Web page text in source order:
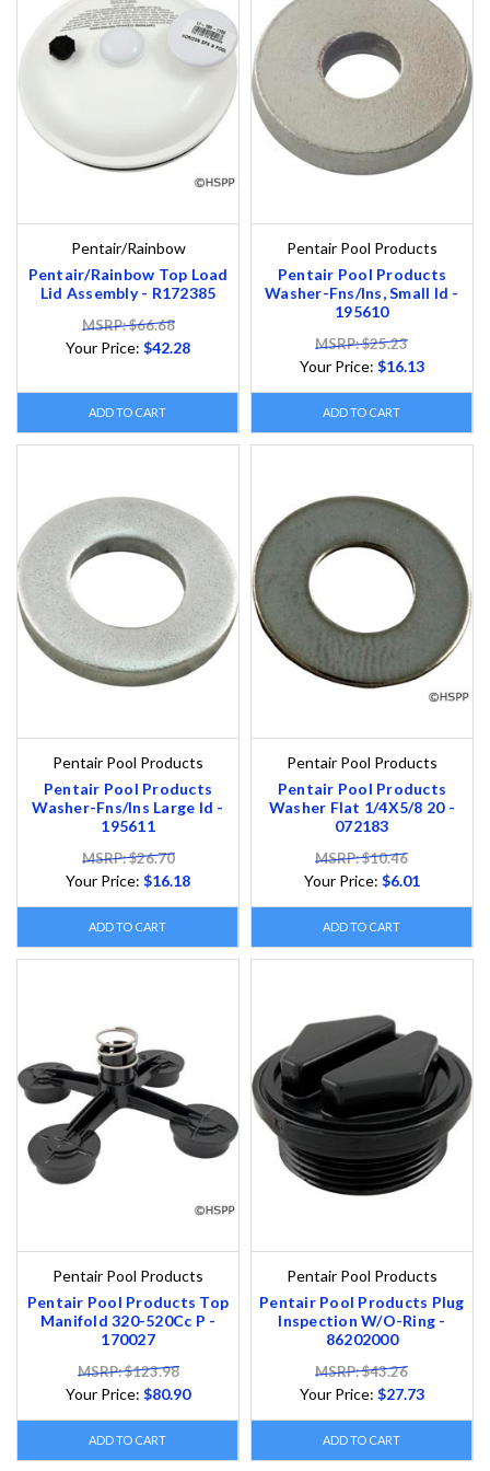
Pentair/Rainbow
Pentair/Rainbow Top Load
Lid Assembly - R172385
MSRP: $66.68
Your Price: $42.28
ADD TO CART
Pentair Pool Products
Pentair Pool Products
Washer-Fns/Ins, Small Id -
195610
MSRP: $25.23
Your Price: $16.13
ADD TO CART
Pentair Pool Products
Pentair Pool Products
Washer-Fns/Ins Large Id -
195611
MSRP: $26.70
Your Price: $16.18
ADD TO CART
Pentair Pool Products
Pentair Pool Products
Washer Flat 1/4X5/8 20 -
072183
MSRP: $10.46
Your Price: $6.01
ADD TO CART
Pentair Pool Products
Pentair Pool Products Top
Manifold 320-520Cc P -
170027
MSRP: $123.98
Your Price: $80.90
ADD TO CART
Pentair Pool Products
Pentair Pool Products Plug
Inspection W/O-Ring -
86202000
MSRP: $43.26
Your Price: $27.73
ADD TO CART